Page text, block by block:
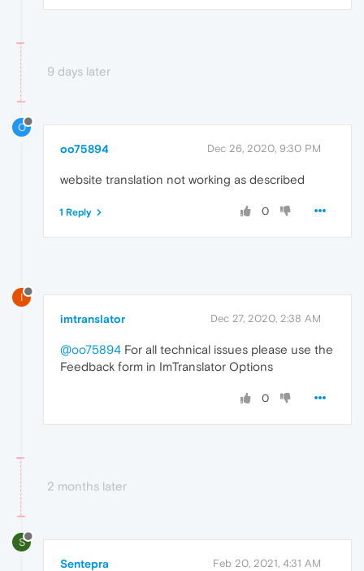
9 days later
O
oo75894 Dec 26, 2020, 9:30 PM
website translation not working as described
0
1 Reply
I
imtranslator Dec 27, 2020, 2:38 AM
@oo75894 For all technical issues please use the
Feedback form in ImTranslator Options
0
2 months later
S
Sentepra Feb 20, 2021, 4:31 AM